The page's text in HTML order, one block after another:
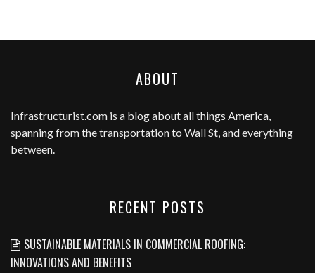
ABOUT
Infrastructurist.com is a blog about all things America,
spanning from the transportation to Wall St, and everything
between.
RECENT POSTS
SUSTAINABLE MATERIALS IN COMMERCIAL ROOFING:
INNOVATIONS AND BENEFITS